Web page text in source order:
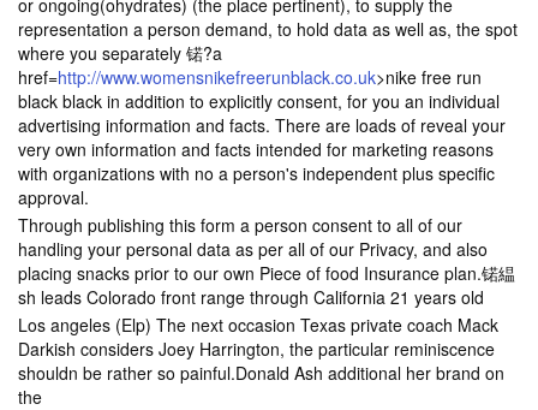
or ongoing(ohydrates) (the place pertinent), to supply the
representation a person demand, to hold data as well as, the spot
where you separately 锘?a
href=http://www.womensnikefreerunblack.co.uk>nike free run
black black in addition to explicitly consent, for you an individual
advertising information and facts. There are loads of reveal your
very own information and facts intended for marketing reasons
with organizations with no a person's independent plus specific
approval.
Through publishing this form a person consent to all of our
handling your personal data as per all of our Privacy, and also
placing snacks prior to our own Piece of food Insurance plan.锘緼
sh leads Colorado front range through California 21 years old
Los angeles (Elp) The next occasion Texas private coach Mack
Darkish considers Joey Harrington, the particular reminiscence
shouldn be rather so painful.Donald Ash additional her brand on
the